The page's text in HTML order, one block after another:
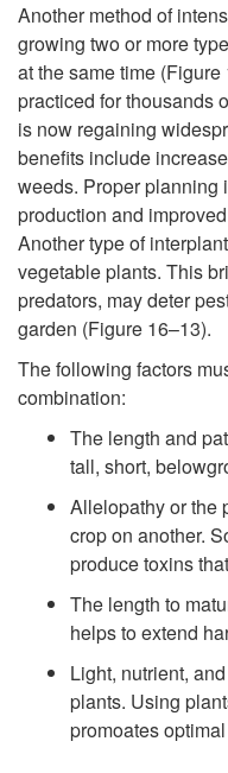
Another method of
growing two or more
at the same time (Figure
practiced for thousands
is now regaining
benefits include
weeds. Proper planning
production and
Another type of
vegetable plants. This
predators, may deter
garden (Figure 16–13).
The following factors
combination:
The length and
tall, short,
Allelopathy or the
crop on another.
produce toxins
The length to
helps to extend
Light, nutrient,
plants. Using
promoates